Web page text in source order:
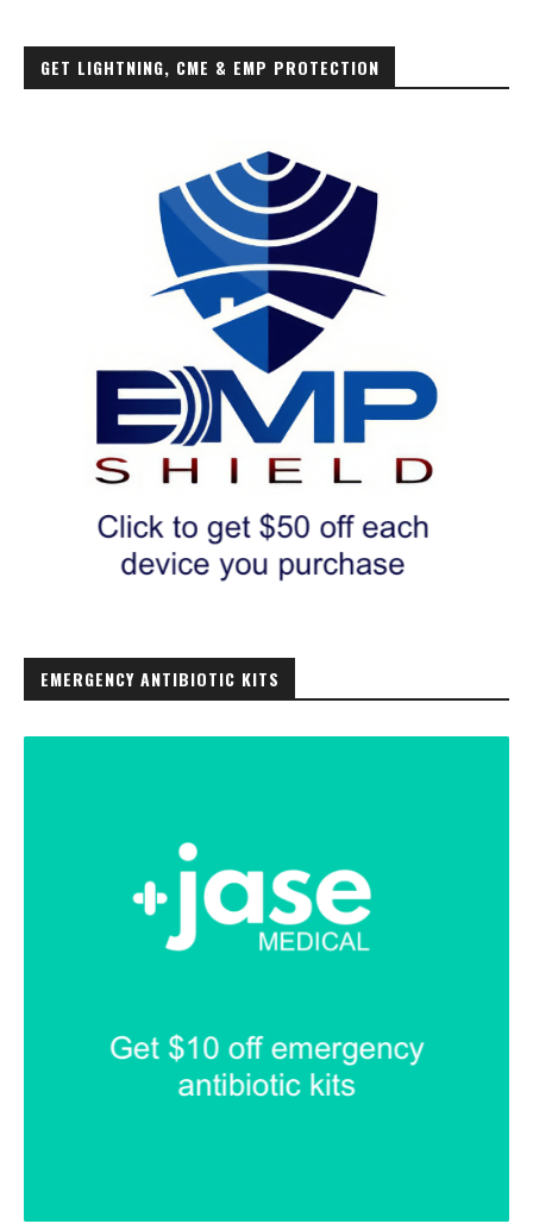
GET LIGHTNING, CME & EMP PROTECTION
EMERGENCY ANTIBIOTIC KITS